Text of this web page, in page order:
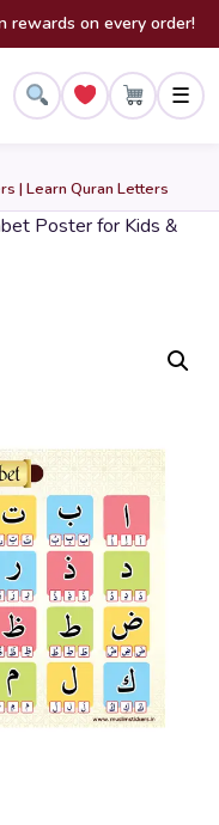
rewards on every order!
☰
| Learn Quran Letters
Poster for Kids &